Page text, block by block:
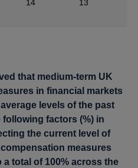
14 13
that medium-term UK
in financial markets
levels of the past
factors (%) in
the current level of
measures
total of 100% across the